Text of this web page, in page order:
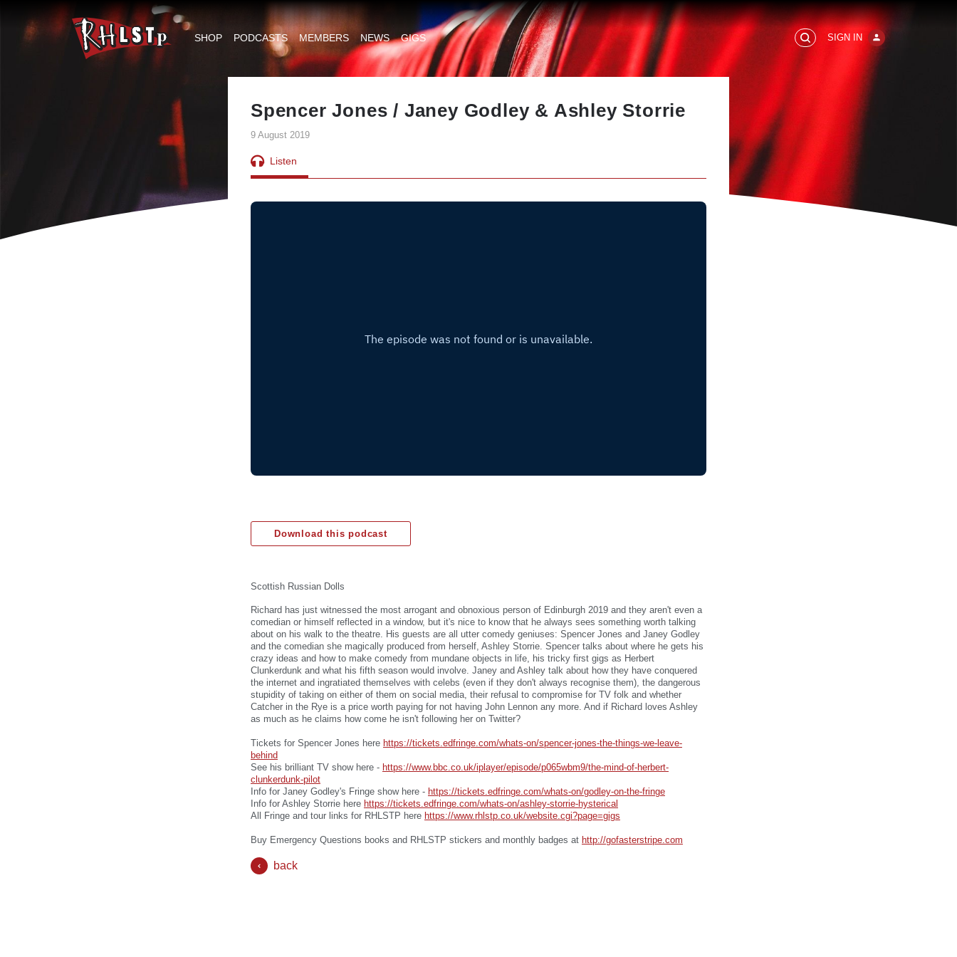
RHLSTP
SHOP PODCASTS MEMBERS NEWS GIGS SIGN IN
Spencer Jones / Janey Godley & Ashley Storrie
9 August 2019
Listen
Download this podcast
Scottish Russian Dolls
Richard has just witnessed the most arrogant and obnoxious person of Edinburgh 2019 and they aren't even a
comedian or himself reflected in a window, but it's nice to know that he always sees something worth talking
about on his walk to the theatre. His guests are all utter comedy geniuses: Spencer Jones and Janey Godley
and the comedian she magically produced from herself, Ashley Storrie. Spencer talks about where he gets his
crazy ideas and how to make comedy from mundane objects in life, his tricky first gigs as Herbert
Clunkerdunk and what his fifth season would involve. Janey and Ashley talk about how they have conquered
the internet and ingratiated themselves with celebs (even if they don't always recognise them), the dangerous
stupidity of taking on either of them on social media, their refusal to compromise for TV folk and whether
Catcher in the Rye is a price worth paying for not having John Lennon any more. And if Richard loves Ashley
as much as he claims how come he isn't following her on Twitter?
Tickets for Spencer Jones here https://tickets.edfringe.com/whats-on/spencer-jones-the-things-we-leave-
behind
See his brilliant TV show here - https://www.bbc.co.uk/iplayer/episode/p065wbm9/the-mind-of-herbert-
clunkerdunk-pilot
Info for Janey Godley's Fringe show here - https://tickets.edfringe.com/whats-on/godley-on-the-fringe
Info for Ashley Storrie here https://tickets.edfringe.com/whats-on/ashley-storrie-hysterical
All Fringe and tour links for RHLSTP here https://www.rhlstp.co.uk/website.cgi?page=gigs
Buy Emergency Questions books and RHLSTP stickers and monthly badges at http://gofasterstripe.com
back